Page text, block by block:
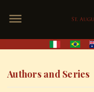
Authors and Series